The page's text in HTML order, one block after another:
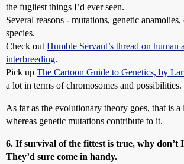
the fugliest things I’d ever seen.
Several reasons - mutations, genetic anamolies,
species.
Check out Humble Servant’s thread on human
interbreeding.
Pick up The Cartoon Guide to Genetics, by
a lot in terms of chromosomes and possibilities.
As far as the evolutionary theory goes, that is a
whereas genetic mutations contribute to it.
6. If survival of the fittest is true, why don’t
They’d sure come in handy.